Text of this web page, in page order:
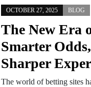
OCTOBER 27, 2025 BLOG
The New Era
Smarter
Sharper
The world of betting sites